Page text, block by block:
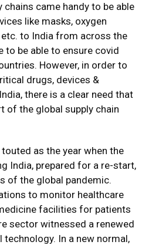
came handy to be able
like masks, oxygen
to India from across the
to be able to ensure covid
However, in order to
drugs, devices &
there is a clear need that
of the global supply chain
as the year when the
India, prepared for a re-start,
of the global pandemic.
to monitor healthcare
facilities for patients
sector witnessed a renewed
In a new normal,